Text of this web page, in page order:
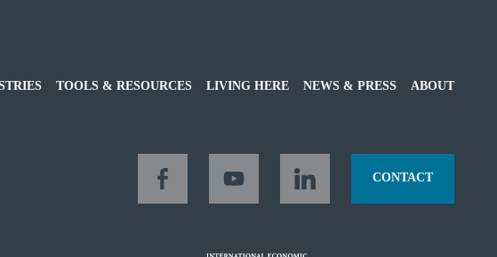
TOOLS & RESOURCES LIVING HERE NEWS & PRESS ABOUT
CONTACT